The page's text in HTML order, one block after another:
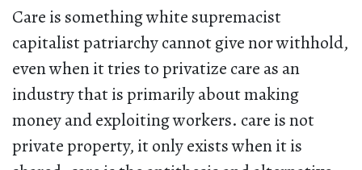
Care is something white supremacist
capitalist patriarchy cannot give nor withhold,
even when it tries to privatize care as an
industry that is primarily about making
money and exploiting workers. care is not
private property, it only exists when it is